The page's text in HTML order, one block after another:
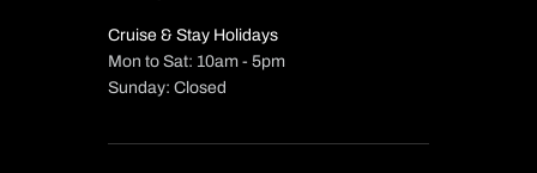
Cruise & Stay Holidays
Mon to Sat: 10am - 5pm
Sunday: Closed